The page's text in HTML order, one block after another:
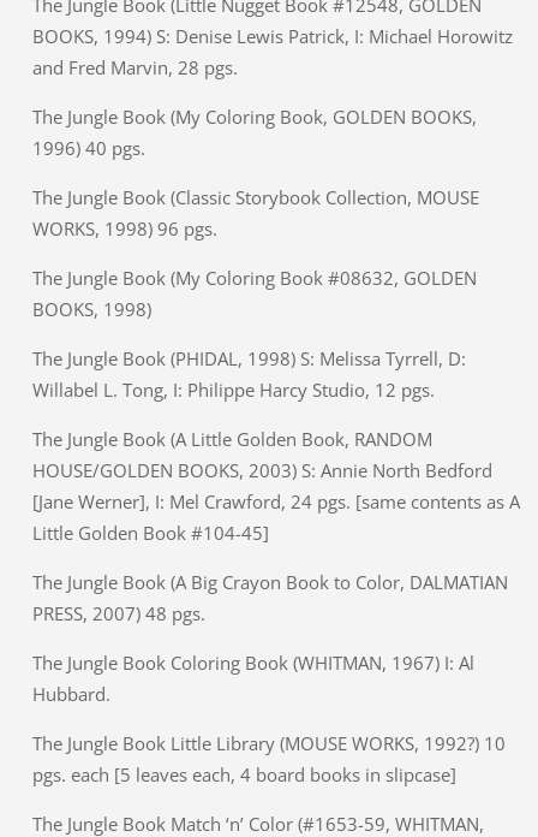
The Jungle Book (Little Nugget Book #12548, GOLDEN
BOOKS, 1994) S: Denise Lewis Patrick, I: Michael Horowitz
and Fred Marvin, 28 pgs.
The Jungle Book (My Coloring Book, GOLDEN BOOKS,
1996) 40 pgs.
The Jungle Book (Classic Storybook Collection, MOUSE
WORKS, 1998) 96 pgs.
The Jungle Book (My Coloring Book #08632, GOLDEN
BOOKS, 1998)
The Jungle Book (PHIDAL, 1998) S: Melissa Tyrrell, D:
Willabel L. Tong, I: Philippe Harcy Studio, 12 pgs.
The Jungle Book (A Little Golden Book, RANDOM
HOUSE/GOLDEN BOOKS, 2003) S: Annie North Bedford
[Jane Werner], I: Mel Crawford, 24 pgs. [same contents as A
Little Golden Book #104-45]
The Jungle Book (A Big Crayon Book to Color, DALMATIAN
PRESS, 2007) 48 pgs.
The Jungle Book Coloring Book (WHITMAN, 1967) I: Al
Hubbard.
The Jungle Book Little Library (MOUSE WORKS, 1992?) 10
pgs. each [5 leaves each, 4 board books in slipcase]
The Jungle Book Match ‘n’ Color (#1653-59, WHITMAN,